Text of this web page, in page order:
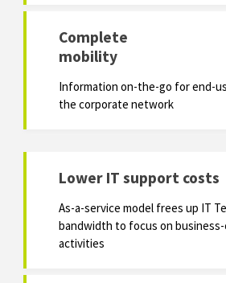
Complete
mobility
Information on-the-go for end-
the corporate network
Lower IT support costs
As-a-service model frees up IT
bandwidth to focus on
activities